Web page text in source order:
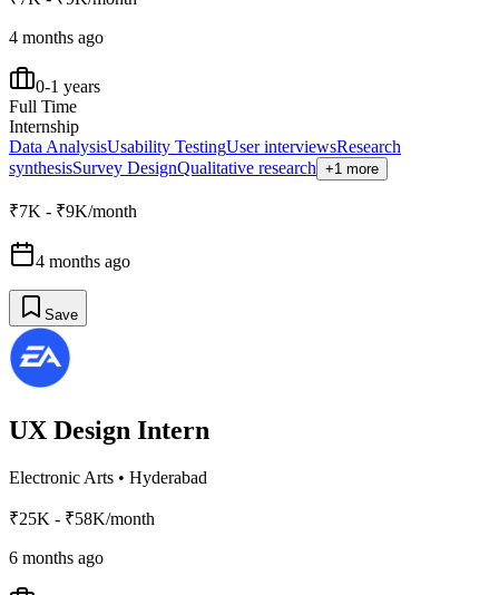
4 months ago
0-1 years
Full Time
Internship
Data AnalysisUsability TestingUser interviewsResearch
synthesisSurvey DesignQualitative research +1 more
₹7K - ₹9K/month
4 months ago
Save
UX Design Intern
Electronic Arts • Hyderabad
₹25K - ₹58K/month
6 months ago